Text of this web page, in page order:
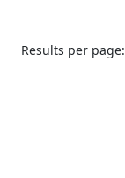
Results per page: